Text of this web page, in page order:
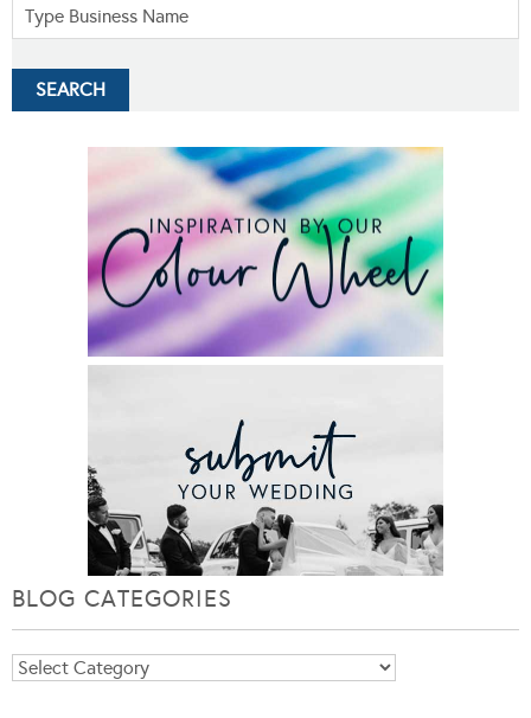
BLOG CATEGORIES
Blog